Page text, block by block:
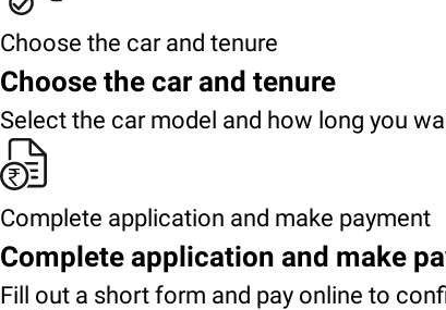
Choose the car and tenure
Choose the car and tenure
Select the car model and how long you
Complete application and make payment
Complete application and make
Fill out a short form and pay online to